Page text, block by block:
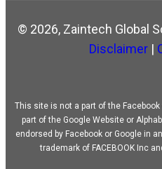
© 2026, Zaintech Global
Disclaimer |
This site is not a part of the
part of the Google Website or
endorsed by Facebook or Google in
trademark of FACEBOOK Inc